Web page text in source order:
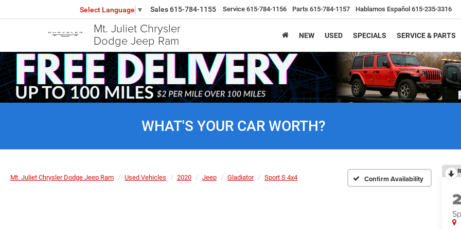
Mt. Juliet Chrysler
Dodge Jeep Ram
Select Language ▼ Sales615-784-1155 Service 615-784-1156 Parts 615-784-1157 Hablamos Español 615-235-3316
NEW USED SPECIALS SERVICE & PARTS
WHAT'S YOUR CAR WORTH?
Mt. Juliet Chrysler Dodge Jeep Ram Used Vehicles 2020 Jeep Gladiator Sport S 4x4 Confirm Availability